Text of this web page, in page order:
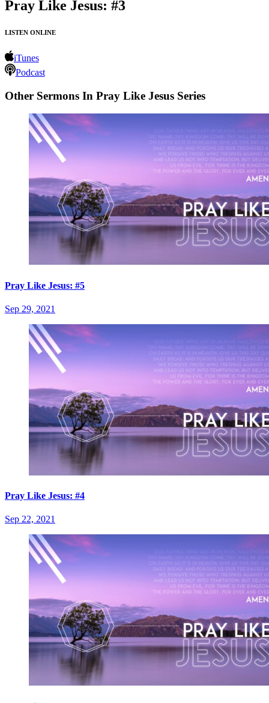
Pray Like Jesus: #3
LISTEN ONLINE
iTunes
Podcast
Other Sermons In Pray Like Jesus Series
Pray Like Jesus: #5
Sep 29, 2021
Pray Like Jesus: #4
Sep 22, 2021